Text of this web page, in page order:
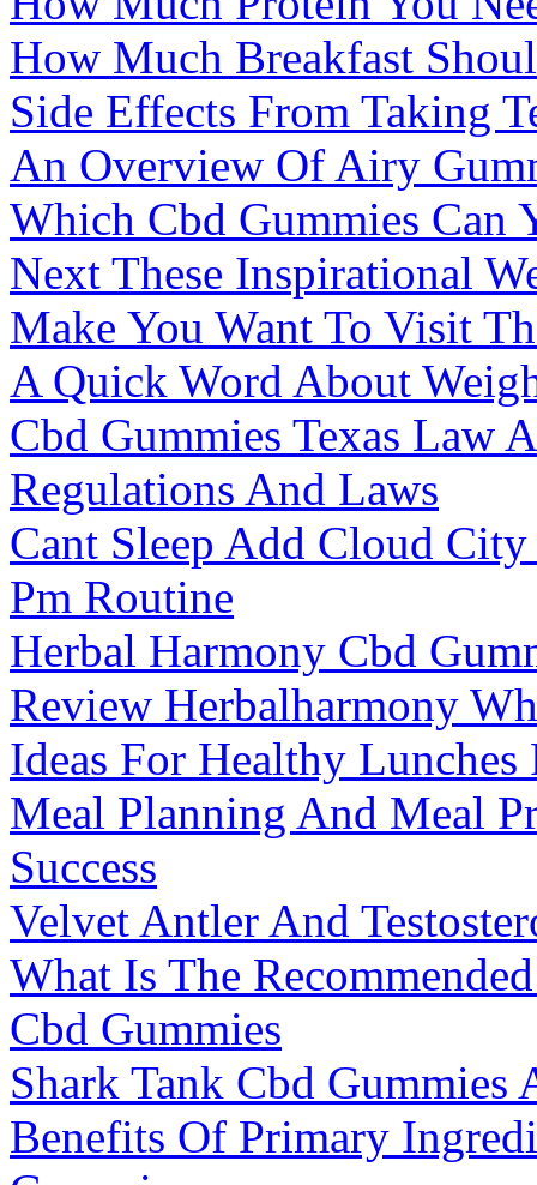
How Much Breakfast
Side Effects From Taking
An Overview Of Airy
Which Cbd Gummies Can
Next These Inspirational
Make You Want To Visit
A Quick Word About
Cbd Gummies Texas Law
Regulations And Laws
Cant Sleep Add Cloud
Pm Routine
Herbal Harmony Cbd
Review Herbalharmony
Ideas For Healthy
Meal Planning And Meal
Success
Velvet Antler And
What Is The
Cbd Gummies
Shark Tank Cbd Gummies
Benefits Of Primary